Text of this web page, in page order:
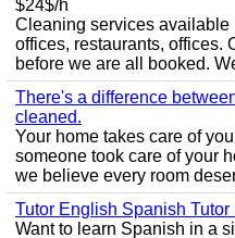
$24$/h
Cleaning services available
offices, restaurants, offices.
before we are all booked.
There's a difference
cleaned.
Your home takes care of
someone took care of your
we believe every room
Tutor English Spanish Tutor
Want to learn Spanish in a